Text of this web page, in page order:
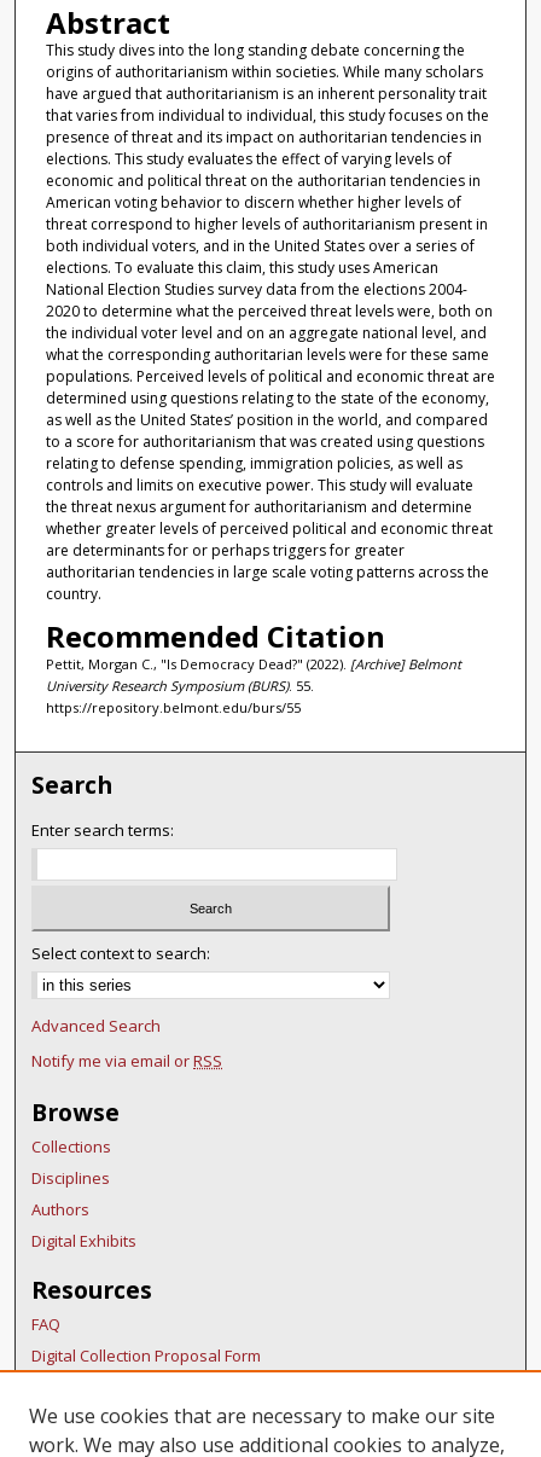
Abstract
This study dives into the long standing debate concerning the
origins of authoritarianism within societies. While many scholars
have argued that authoritarianism is an inherent personality trait
that varies from individual to individual, this study focuses on the
presence of threat and its impact on authoritarian tendencies in
elections. This study evaluates the effect of varying levels of
economic and political threat on the authoritarian tendencies in
American voting behavior to discern whether higher levels of
threat correspond to higher levels of authoritarianism present in
both individual voters, and in the United States over a series of
elections. To evaluate this claim, this study uses American
National Election Studies survey data from the elections 2004-
2020 to determine what the perceived threat levels were, both on
the individual voter level and on an aggregate national level, and
what the corresponding authoritarian levels were for these same
populations. Perceived levels of political and economic threat are
determined using questions relating to the state of the economy,
as well as the United States’ position in the world, and compared
to a score for authoritarianism that was created using questions
relating to defense spending, immigration policies, as well as
controls and limits on executive power. This study will evaluate
the threat nexus argument for authoritarianism and determine
whether greater levels of perceived political and economic threat
are determinants for or perhaps triggers for greater
authoritarian tendencies in large scale voting patterns across the
country.
Recommended Citation
Pettit, Morgan C., "Is Democracy Dead?" (2022). [Archive] Belmont
University Research Symposium (BURS). 55.
https://repository.belmont.edu/burs/55
Search
Enter search terms:
Select context to search:
Advanced Search
Notify me via email orRSS
Browse
Collections
Disciplines
Authors
Digital Exhibits
Resources
FAQ
Digital Collection Proposal Form
BDR Policies
Thesis Policies
We use cookies that are necessary to make our site
work. We may also use additional cookies to analyze,